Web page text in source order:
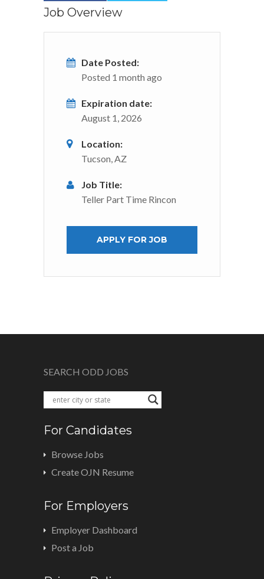
Job Overview
Date Posted:
Posted 1 month ago
Expiration date:
August 1, 2026
Location:
Tucson, AZ
Job Title:
Teller Part Time Rincon
APPLY FOR JOB
SEARCH ODD JOBS
For Candidates
Browse Jobs
Create OJN Resume
For Employers
Employer Dashboard
Post a Job